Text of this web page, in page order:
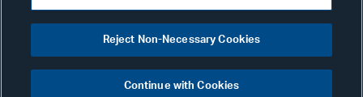
©2026 ALSTON & BIRD LLP
Visit
our
Reject Non-Necessary Cookies
Continue with Cookies